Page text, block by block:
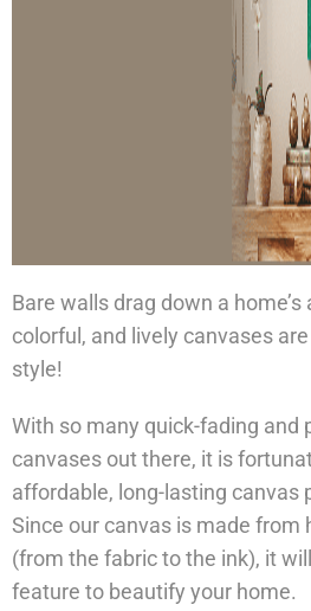
Bare walls drag down a
colorful, and lively canvases
style!
With so many quick-fading and
canvases out there, it is
affordable, long-lasting canvas
Since our canvas is made from
(from the fabric to the ink), it
feature to beautify your home.